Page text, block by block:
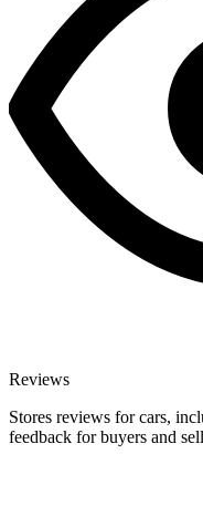
Reviews
Stores reviews for cars,
feedback for buyers and